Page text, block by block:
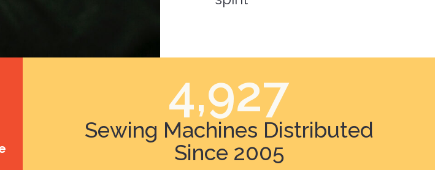
Sewing Machines Distributed
Since 2005
4,927